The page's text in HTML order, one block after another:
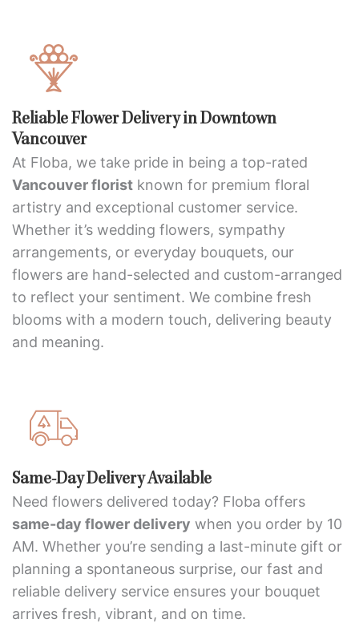
Reliable Flower Delivery in Downtown
Vancouver
At Floba, we take pride in being a top-rated
Vancouver florist known for premium floral
artistry and exceptional customer service.
Whether it’s wedding flowers, sympathy
arrangements, or everyday bouquets, our
flowers are hand-selected and custom-arranged
to reflect your sentiment. We combine fresh
blooms with a modern touch, delivering beauty
and meaning.
Same-Day Delivery Available
Need flowers delivered today? Floba offers
same-day flower delivery when you order by 10
AM. Whether you’re sending a last-minute gift or
planning a spontaneous surprise, our fast and
reliable delivery service ensures your bouquet
arrives fresh, vibrant, and on time.